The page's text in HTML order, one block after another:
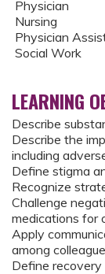
Physician
Nursing
Physician
Social Work
LEARNING
Describe
Describe the
including
Define stigma
Recognize
Challenge
medications for
Apply
among
Define